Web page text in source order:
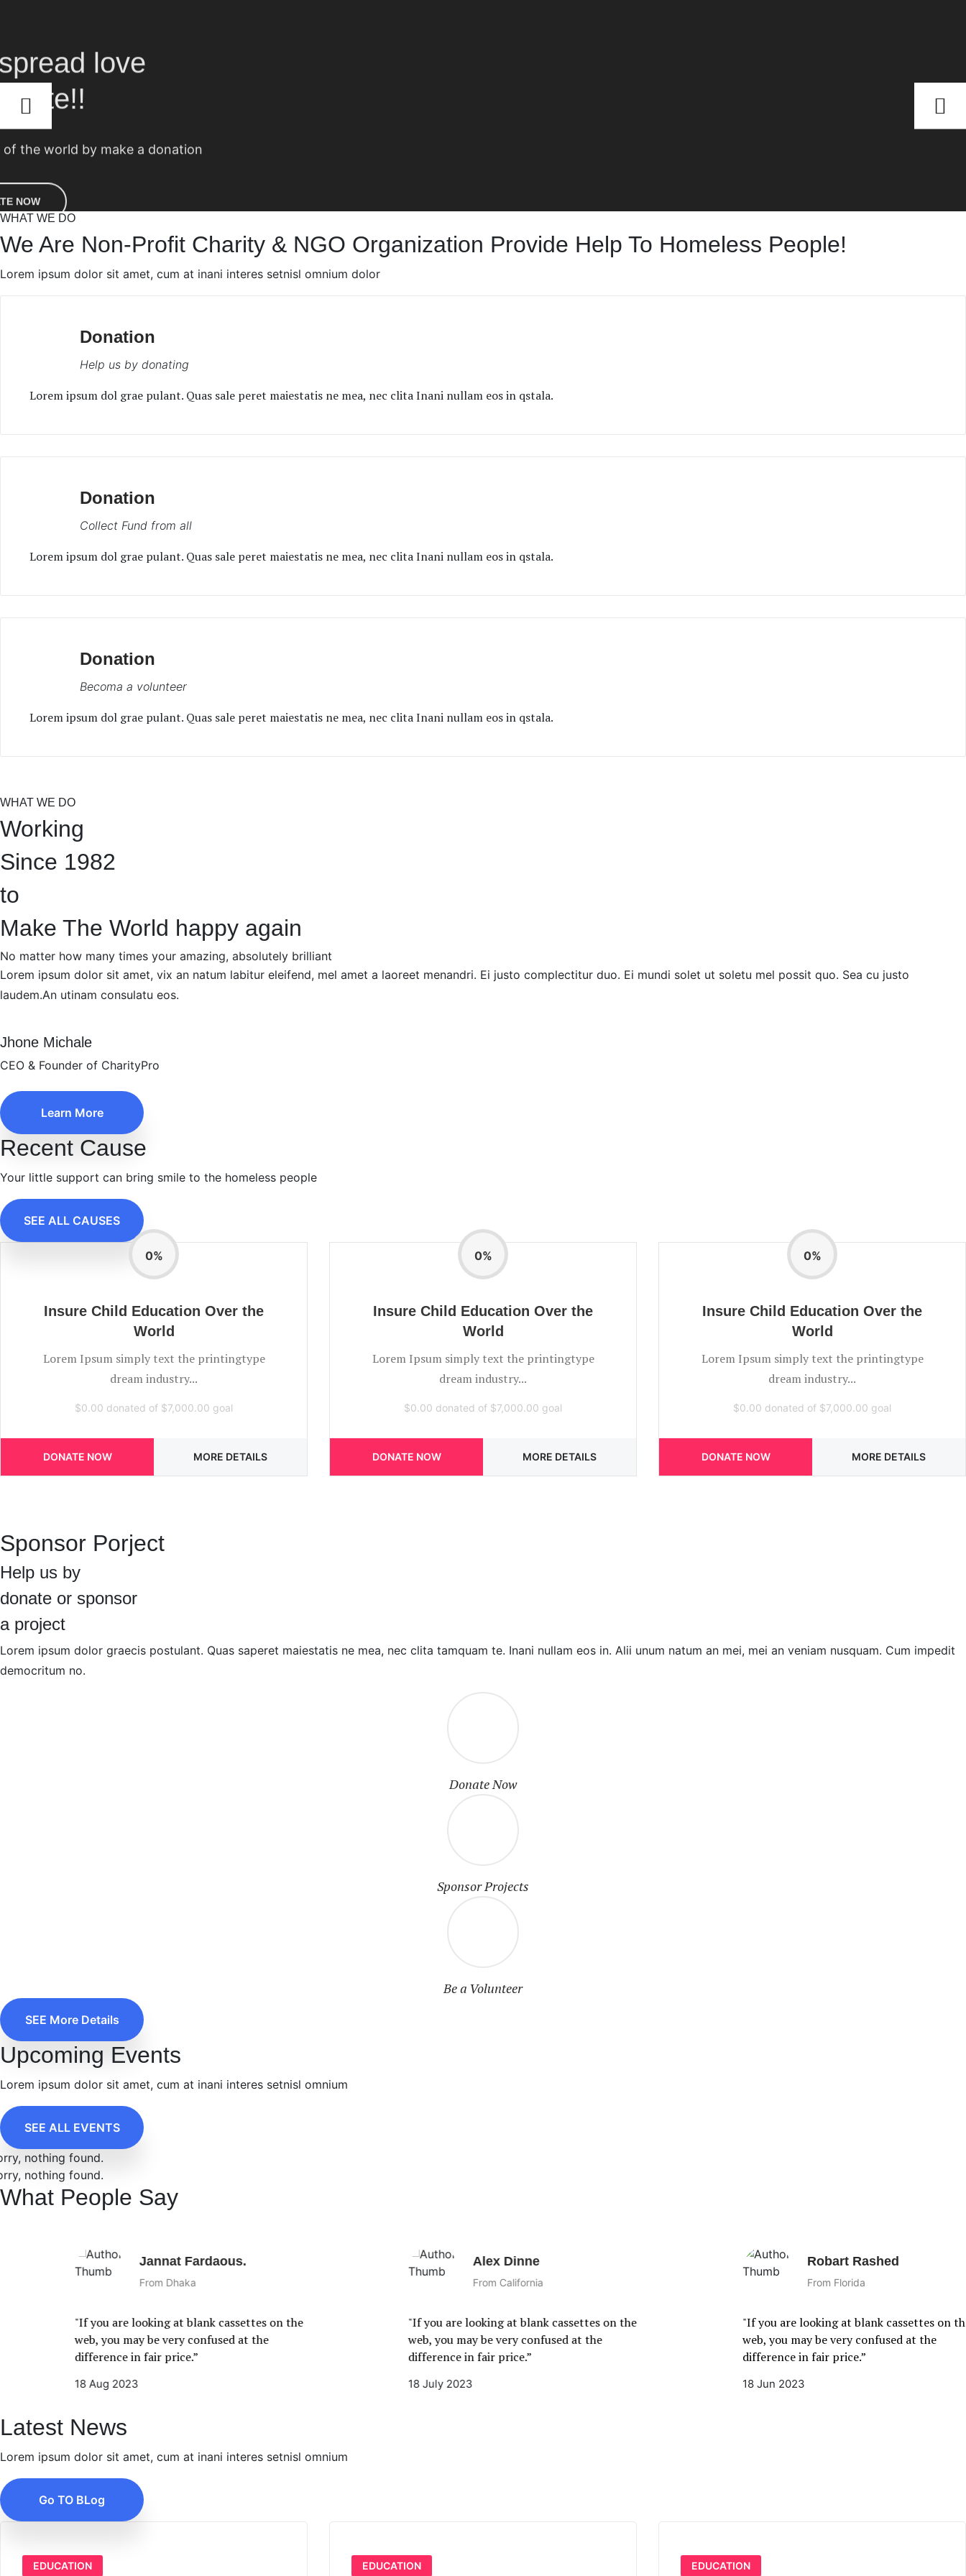
WHAT WE DO
We Are Non-Profit Charity & NGO Organization Provide Help To Homeless People!
Lorem ipsum dolor sit amet, cum at inani interes setnisl omnium dolor
Donation
Help us by donating
Lorem ipsum dol grae pulant. Quas sale peret maiestatis ne mea, nec clita Inani nullam eos in qstala.
Donation
Collect Fund from all
Lorem ipsum dol grae pulant. Quas sale peret maiestatis ne mea, nec clita Inani nullam eos in qstala.
Donation
Becoma a volunteer
Lorem ipsum dol grae pulant. Quas sale peret maiestatis ne mea, nec clita Inani nullam eos in qstala.
WHAT WE DO
Working
Since 1982
to
Make The World happy again
No matter how many times your amazing, absolutely brilliant
Lorem ipsum dolor sit amet, vix an natum labitur eleifend, mel amet a laoreet menandri. Ei justo complectitur duo. Ei mundi solet ut soletu mel possit quo. Sea cu justo
laudem.An utinam consulatu eos.
Jhone Michale
CEO & Founder of CharityPro
Learn More
Recent Cause
Your little support can bring smile to the homeless people
SEE ALL CAUSES
0%
Insure Child Education Over the
World
Lorem Ipsum simply text the printingtype
dream industry...
$0.00 donated of $7,000.00 goal
DONATE NOW MORE DETAILS
0%
Insure Child Education Over the
World
Lorem Ipsum simply text the printingtype
dream industry...
$0.00 donated of $7,000.00 goal
DONATE NOW MORE DETAILS
0%
Insure Child Education Over the
World
Lorem Ipsum simply text the printingtype
dream industry...
$0.00 donated of $7,000.00 goal
DONATE NOW MORE DETAILS
Sponsor Porject
Help us by
donate or sponsor
a project
Lorem ipsum dolor graecis postulant. Quas saperet maiestatis ne mea, nec clita tamquam te. Inani nullam eos in. Alii unum natum an mei, mei an veniam nusquam. Cum impedit
democritum no.
Donate Now
Sponsor Projects
Be a Volunteer
SEE More Details
Upcoming Events
Lorem ipsum dolor sit amet, cum at inani interes setnisl omnium
SEE ALL EVENTS
nothing found.
nothing found.
What People Say
Jannat Fardaous.
From Dhaka
"If you are looking at blank cassettes on the
web, you may be very confused at the
difference in fair price.”
18 Aug 2023
Alex Dinne
From California
"If you are looking at blank cassettes on the
web, you may be very confused at the
difference in fair price.”
18 July 2023
Robart Rashed
From Florida
"If you are looking at blank cassettes on the
web, you may be very confused at the
difference in fair price.”
18 Jun 2023
Latest News
Lorem ipsum dolor sit amet, cum at inani interes setnisl omnium
Go TO BLog
EDUCATION EDUCATION EDUCATION